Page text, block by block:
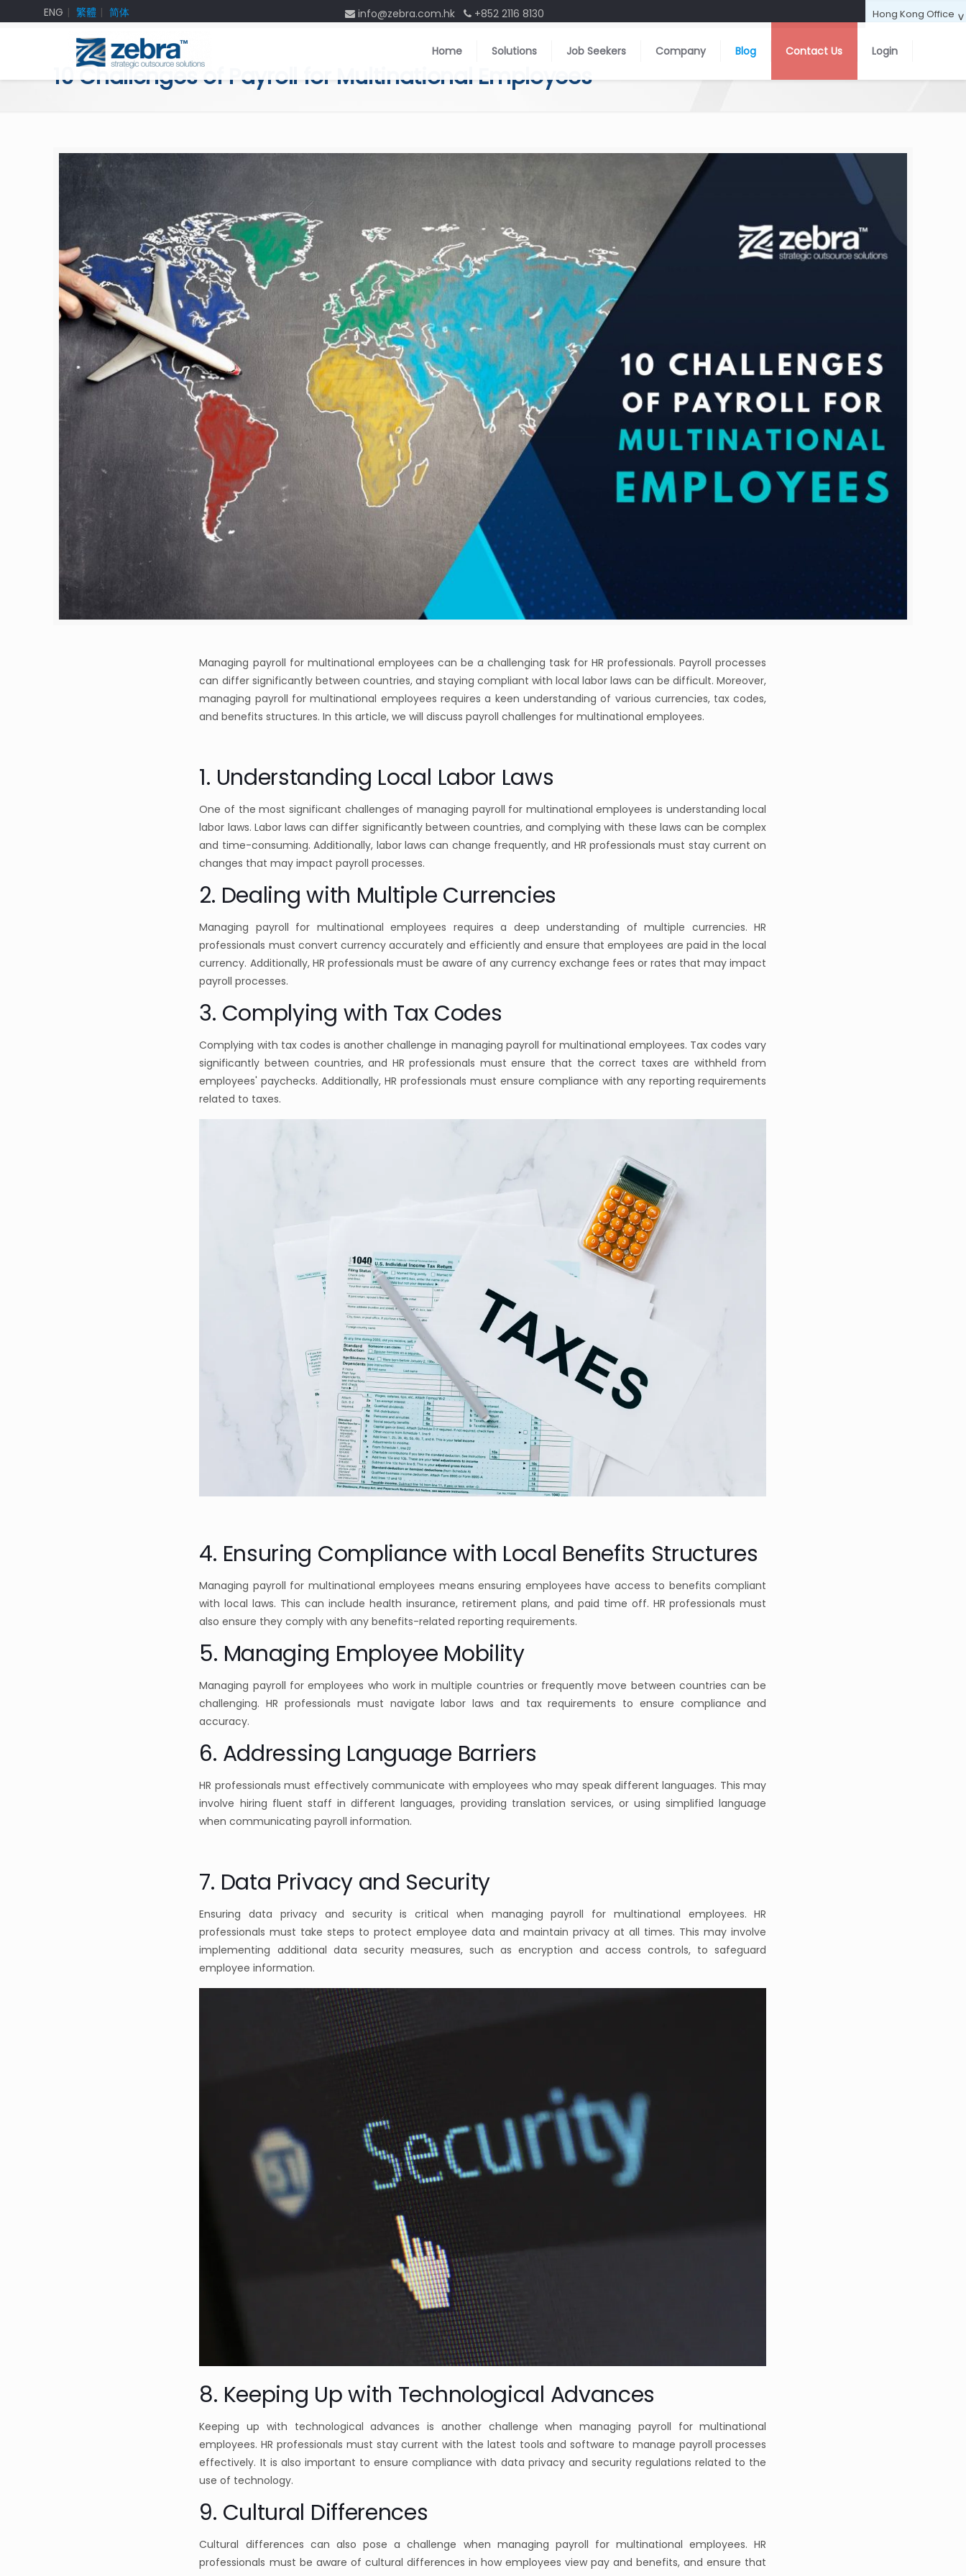
ENG 繁體 简体 info@zebra.com.hk +852 2116 8130
Home Solutions Job Seekers Company Blog Contact Us Login
10 Challenges of Payroll for Multinational Employees
Managing payroll for multinational employees can be a challenging task for HR professionals. Payroll processes
can differ significantly between countries, and staying compliant with local labor laws can be difficult. Moreover,
managing payroll for multinational employees requires a keen understanding of various currencies, tax codes,
and benefits structures. In this article, we will discuss payroll challenges for multinational employees.
1. Understanding Local Labor Laws
One of the most significant challenges of managing payroll for multinational employees is understanding local
labor laws. Labor laws can differ significantly between countries, and complying with these laws can be complex
and time-consuming. Additionally, labor laws can change frequently, and HR professionals must stay current on
changes that may impact payroll processes.
2. Dealing with Multiple Currencies
Managing payroll for multinational employees requires a deep understanding of multiple currencies. HR
professionals must convert currency accurately and efficiently and ensure that employees are paid in the local
currency. Additionally, HR professionals must be aware of any currency exchange fees or rates that may impact
payroll processes.
3. Complying with Tax Codes
Complying with tax codes is another challenge in managing payroll for multinational employees. Tax codes vary
significantly between countries, and HR professionals must ensure that the correct taxes are withheld from
employees' paychecks. Additionally, HR professionals must ensure compliance with any reporting requirements
related to taxes.
4. Ensuring Compliance with Local Benefits Structures
Managing payroll for multinational employees means ensuring employees have access to benefits compliant
with local laws. This can include health insurance, retirement plans, and paid time off. HR professionals must
also ensure they comply with any benefits-related reporting requirements.
5. Managing Employee Mobility
Managing payroll for employees who work in multiple countries or frequently move between countries can be
challenging. HR professionals must navigate labor laws and tax requirements to ensure compliance and
accuracy.
6. Addressing Language Barriers
HR professionals must effectively communicate with employees who may speak different languages. This may
involve hiring fluent staff in different languages, providing translation services, or using simplified language
when communicating payroll information.
7. Data Privacy and Security
Ensuring data privacy and security is critical when managing payroll for multinational employees. HR
professionals must take steps to protect employee data and maintain privacy at all times. This may involve
implementing additional data security measures, such as encryption and access controls, to safeguard
employee information.
8. Keeping Up with Technological Advances
Keeping up with technological advances is another challenge when managing payroll for multinational
employees. HR professionals must stay current with the latest tools and software to manage payroll processes
effectively. It is also important to ensure compliance with data privacy and security regulations related to the
use of technology.
9. Cultural Differences
Cultural differences can also pose a challenge when managing payroll for multinational employees. HR
professionals must be aware of cultural differences in how employees view pay and benefits, and ensure that